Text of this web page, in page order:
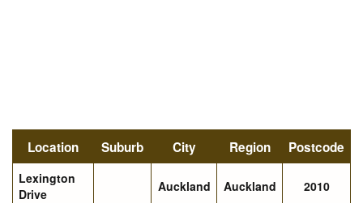
Location Suburb City Region Postcode
Lexington
Drive
Auckland Auckland 2010